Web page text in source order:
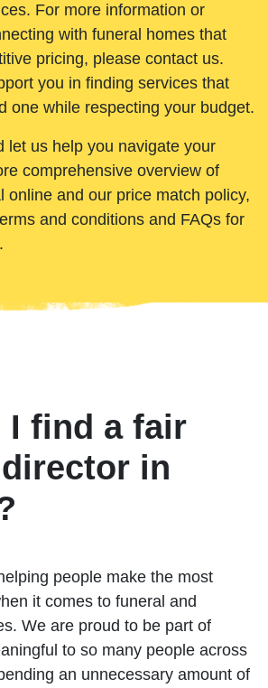
For more information or
with funeral homes that
pricing, please contact us.
you in finding services that
one while respecting your budget.
let us help you navigate your
comprehensive overview of
online and our price match policy,
and conditions and FAQs for
I find a fair
in
people make the most
it comes to funeral and
We are proud to be part of
to so many people across
an unnecessary amount of